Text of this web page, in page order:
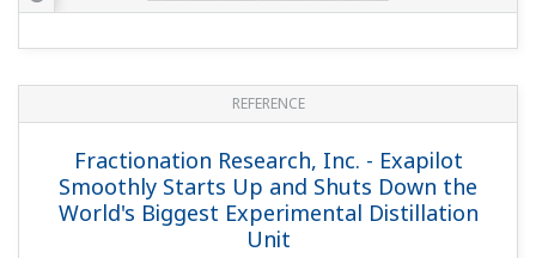
Coke Drum - Temperature Monitoring